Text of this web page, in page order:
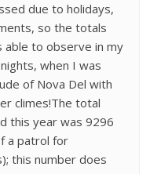
due to holidays,
so the totals
able to observe in my
when I was
of Nova Del with
climes!The total
this year was 9296
a patrol for
this number does